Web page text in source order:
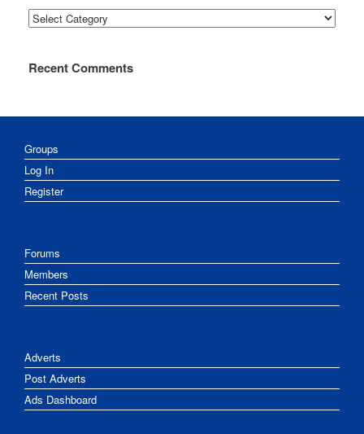
Categories
Recent Comments
Groups
Log In
Register
Forums
Members
Recent Posts
Adverts
Post Adverts
Ads Dashboard